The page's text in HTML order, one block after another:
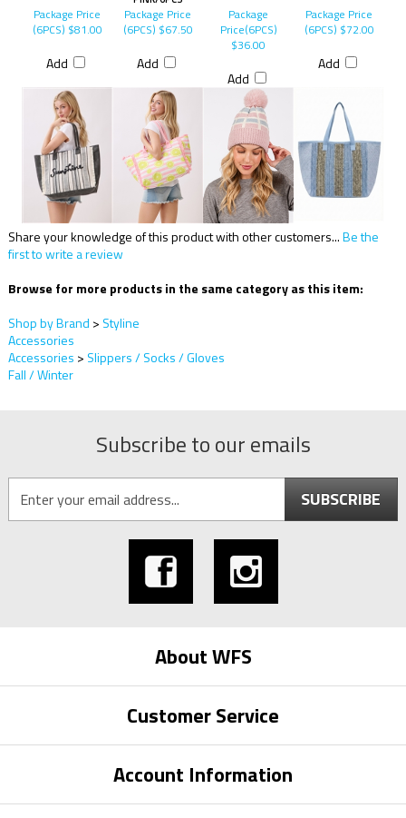
Package Price
(6PCS) $81.00
Add
Package Price
(6PCS) $67.50
Add
Package
Price(6PCS)
$36.00
Add
Package Price
(6PCS) $72.00
Add
Share your knowledge of this product with other customers...Be the
first to write a review
Browse for more products in the same category as this item:
Shop by Brand > Styline
Accessories
Accessories > Slippers / Socks / Gloves
Fall / Winter
Subscribe to our emails
SUBSCRIBE
About WFS
Customer Service
Account Information